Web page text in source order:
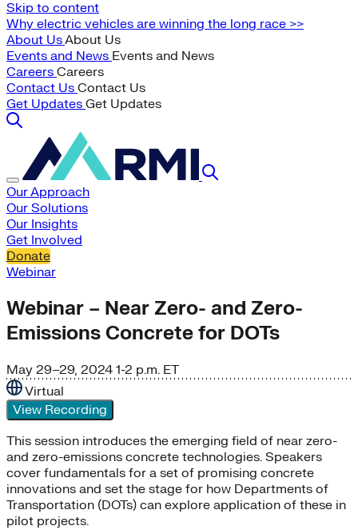
Skip to content
Why electric vehicles are winning the long race >>
About UsAbout Us
Events and News Events and News
Careers Careers
Contact Us Contact Us
Get Updates Get Updates
Our Approach
Our Solutions
Our Insights
Get Involved
Donate
Webinar
Webinar – Near Zero- and Zero-
Emissions Concrete for DOTs
May 29–29, 2024 1-2 p.m. ET
Virtual
View Recording
This session introduces the emerging field of near zero-
and zero-emissions concrete technologies. Speakers
cover fundamentals for a set of promising concrete
innovations and set the stage for how Departments of
Transportation (DOTs) can explore application of these in
pilot projects.